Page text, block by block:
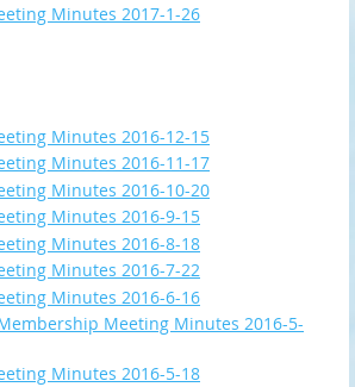
Minutes 2017-1-26
Minutes 2016-12-15
Minutes 2016-11-17
Minutes 2016-10-20
Minutes 2016-9-15
Minutes 2016-8-18
Minutes 2016-7-22
Minutes 2016-6-16
Meeting Minutes 2016-5-
Minutes 2016-5-18